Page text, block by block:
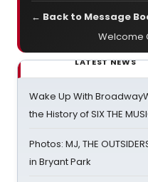
← Back to Message
Welcome
LATEST NEWS
Wake Up With
the History of SIX THE
Photos: MJ, THE
in Bryant Park